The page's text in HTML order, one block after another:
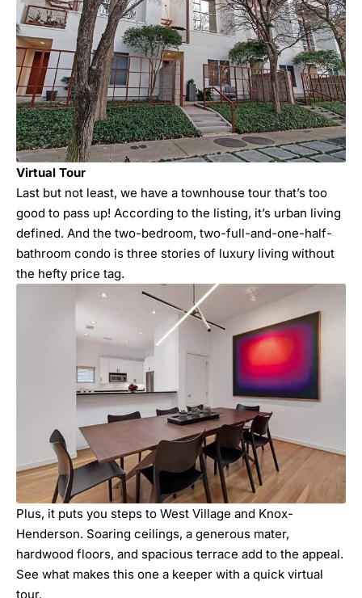
Virtual Tour
Last but not least, we have a townhouse tour that’s too
good to pass up! According to the listing, it’s urban living
defined. And the two-bedroom, two-full-and-one-half-
bathroom condo is three stories of luxury living without
the hefty price tag.
Plus, it puts you steps to West Village and Knox-
Henderson. Soaring ceilings, a generous mater,
hardwood floors, and spacious terrace add to the appeal.
See what makes this one a keeper with a quick virtual
tour.